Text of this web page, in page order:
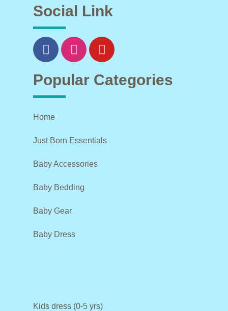
Social Link
Popular Categories
Home
Just Born Essentials
Baby Accessories
Baby Bedding
Baby Gear
Baby Dress
Kids dress (0-5 yrs)